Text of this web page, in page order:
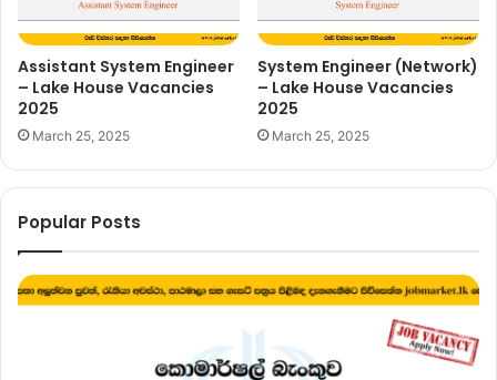
Assistant System Engineer
– Lake House Vacancies
2025
March 25, 2025
System Engineer (Network)
– Lake House Vacancies
2025
March 25, 2025
Popular Posts